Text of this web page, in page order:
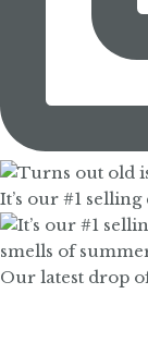
It’s our #1
Our latest drop